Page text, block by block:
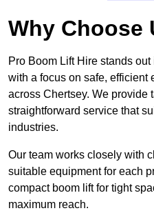
Why Choose
Pro Boom Lift Hire stands
with a focus on safe, efficient
across Chertsey. We provide
straightforward service that
industries.
Our team works closely with
suitable equipment for each
compact boom lift for tight
maximum reach.